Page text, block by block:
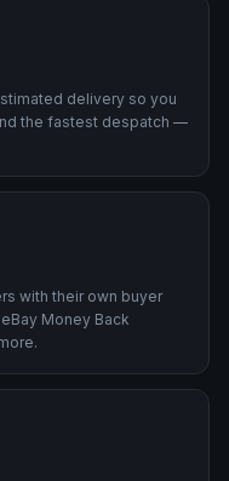
delivery so you
the fastest despatch —
with their own buyer
Money Back